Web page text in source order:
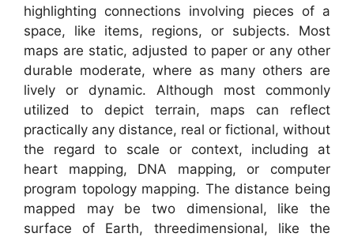
highlighting connections involving pieces of a
space, like items, regions, or subjects. Most
maps are static, adjusted to paper or any other
durable moderate, where as many others are
lively or dynamic. Although most commonly
utilized to depict terrain, maps can reflect
practically any distance, real or fictional, without
the regard to scale or context, including at
heart mapping, DNA mapping, or computer
program topology mapping. The distance being
mapped may be two dimensional, like the
surface of Earth, threedimensional, like the